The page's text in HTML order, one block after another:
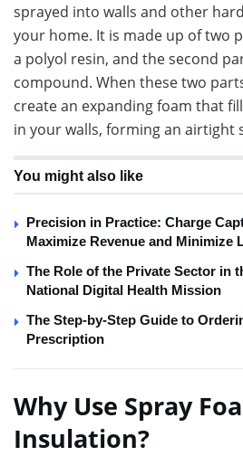
sprayed into walls and other
your home. It is made up of two
a polyol resin, and the second
compound. When these two
create an expanding foam that
in your walls, forming an airtight
You might also like
Precision in Practice: Charge
Maximize Revenue and Minimize
The Role of the Private Sector in
National Digital Health Mission
The Step-by-Step Guide to
Prescription
Why Use Spray
Insulation?